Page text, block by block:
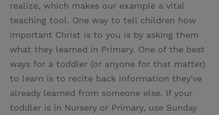
realize, which makes our example a vital
teaching tool. One way to tell children how
important Christ is to you is by asking them
what they learned in Primary. One of the best
ways for a toddler (or anyone for that matter)
to learn is to recite back information they've
already learned from someone else. If your
toddler is in Nursery or Primary, use Sunday